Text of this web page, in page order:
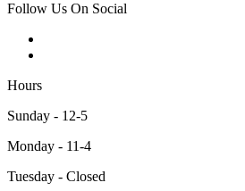
Follow Us On Social
Hours
Sunday - 12-5
Monday - 11-4
Tuesday - Closed